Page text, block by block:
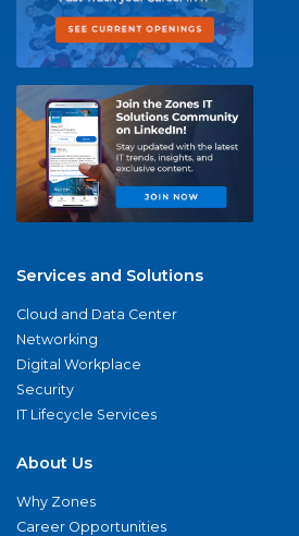
Services and Solutions
Cloud and Data Center
Networking
Digital Workplace
Security
IT Lifecycle Services
About Us
Why Zones
Career Opportunities